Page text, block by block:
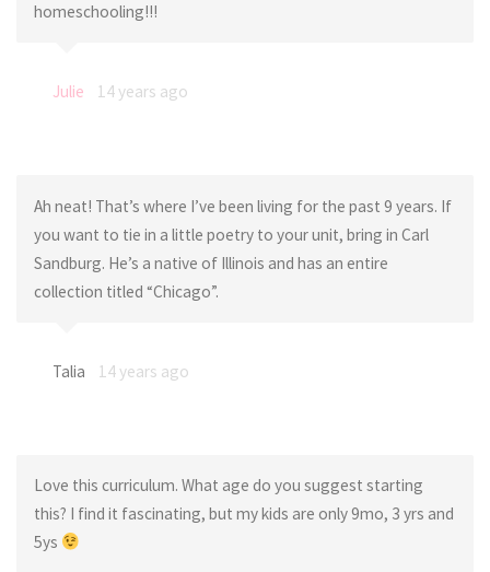
homeschooling!!!
Julie 14 years ago
Ah neat! That’s where I’ve been living for the past 9 years. If
you want to tie in a little poetry to your unit, bring in Carl
Sandburg. He’s a native of Illinois and has an entire
collection titled “Chicago”.
Talia 14 years ago
Love this curriculum. What age do you suggest starting
this? I find it fascinating, but my kids are only 9mo, 3 yrs and
5ys